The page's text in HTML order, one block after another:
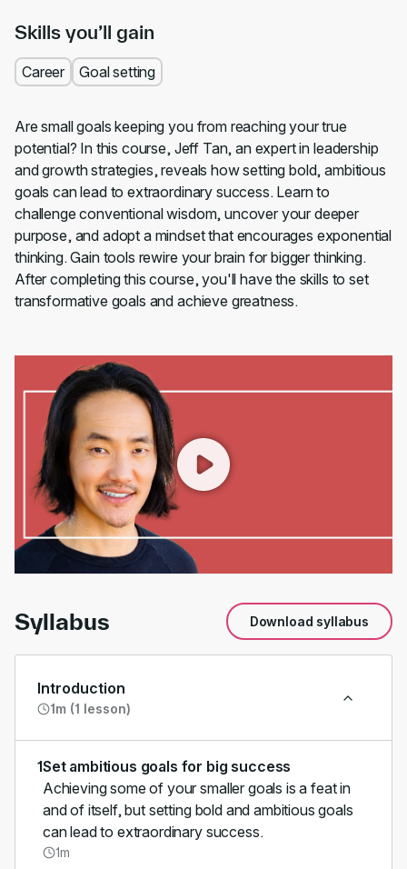
Skills you’ll gain
Career Goal setting
Are small goals keeping you from reaching your true
potential? In this course, Jeff Tan, an expert in leadership
and growth strategies, reveals how setting bold, ambitious
goals can lead to extraordinary success. Learn to
challenge conventional wisdom, uncover your deeper
purpose, and adopt a mindset that encourages exponential
thinking. Gain tools rewire your brain for bigger thinking.
After completing this course, you'll have the skills to set
transformative goals and achieve greatness.
00:00/01:54
Syllabus Download syllabus
Introduction
1m (1 lesson)
1Set ambitious goals for big success
Achieving some of your smaller goals is a feat in
and of itself, but setting bold and ambitious goals
can lead to extraordinary success.
1m